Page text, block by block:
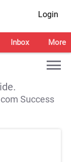
Login
Inbox More
Success